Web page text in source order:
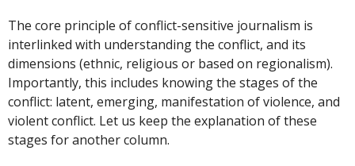
The core principle of conflict-sensitive journalism is
interlinked with understanding the conflict, and its
dimensions (ethnic, religious or based on regionalism).
Importantly, this includes knowing the stages of the
conflict: latent, emerging, manifestation of violence, and
violent conflict. Let us keep the explanation of these
stages for another column.